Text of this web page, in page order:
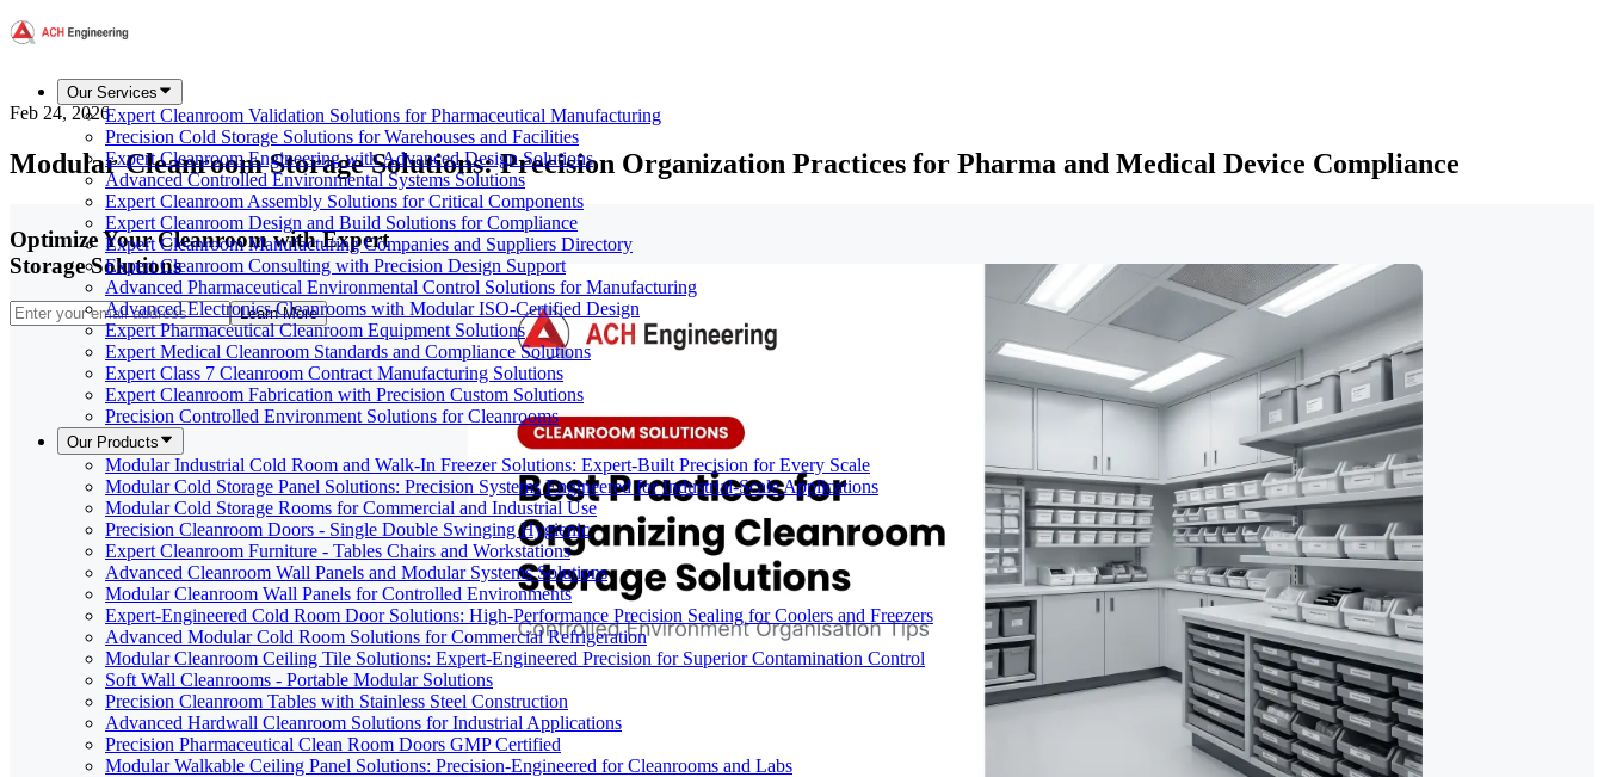
Our Services
Expert Cleanroom Validation Solutions for Pharmaceutical Manufacturing
Precision Cold Storage Solutions for Warehouses and Facilities
Expert Cleanroom Engineering with Advanced Design Solutions
Advanced Controlled Environmental Systems Solutions
Expert Cleanroom Assembly Solutions for Critical Components
Expert Cleanroom Design and Build Solutions for Compliance
Expert Cleanroom Manufacturing Companies and Suppliers Directory
Expert Cleanroom Consulting with Precision Design Support
Advanced Pharmaceutical Environmental Control Solutions for Manufacturing
Advanced Electronics Cleanrooms with Modular ISO-Certified Design
Expert Pharmaceutical Cleanroom Equipment Solutions
Expert Medical Cleanroom Standards and Compliance Solutions
Expert Class 7 Cleanroom Contract Manufacturing Solutions
Expert Cleanroom Fabrication with Precision Custom Solutions
Precision Controlled Environment Solutions for Cleanrooms
Our Products
Modular Industrial Cold Room and Walk-In Freezer Solutions: Expert-Built Precision for Every Scale
Modular Cold Storage Panel Solutions: Precision Systems Engineered for Industrial-Scale Applications
Modular Cold Storage Rooms for Commercial and Industrial Use
Precision Cleanroom Doors - Single Double Swinging Hygienic
Expert Cleanroom Furniture - Tables Chairs and Workstations
Advanced Cleanroom Wall Panels and Modular Systems Solutions
Modular Cleanroom Wall Panels for Controlled Environments
Expert-Engineered Cold Room Door Solutions: High-Performance Precision Sealing for Coolers and Freezers
Advanced Modular Cold Room Solutions for Commercial Refrigeration
Modular Cleanroom Ceiling Tile Solutions: Expert-Engineered Precision for Superior Contamination Control
Soft Wall Cleanrooms - Portable Modular Solutions
Precision Cleanroom Tables with Stainless Steel Construction
Advanced Hardwall Cleanroom Solutions for Industrial Applications
Precision Pharmaceutical Clean Room Doors GMP Certified
Modular Walkable Ceiling Panel Solutions: Precision-Engineered for Cleanrooms and Labs
Feb 24, 2026
Modular Cleanroom Storage Solutions: Precision Organization Practices for Pharma and Medical Device Compliance
Optimize Your Cleanroom with Expert
Storage Solutions
Learn More